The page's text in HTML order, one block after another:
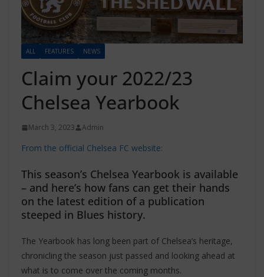
ALL FEATURES NEWS
Claim your 2022/23
Chelsea Yearbook
March 3, 2023 Admin
From the official Chelsea FC website:
This season’s Chelsea Yearbook is available
– and here’s how fans can get their hands
on the latest edition of a publication
steeped in Blues history.
The Yearbook has long been part of Chelsea’s heritage,
chronicling the season just passed and looking ahead at
what is to come over the coming months.